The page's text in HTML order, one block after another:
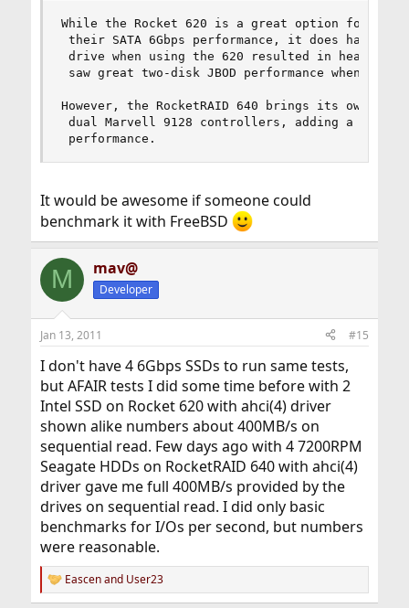
While the Rocket 620 is a great option for those
their SATA 6Gbps performance, it does have
drive when using the 620 resulted in heavy
saw great two-disk JBOD performance when
However, the RocketRAID 640 brings its own
dual Marvell 9128 controllers, adding a
performance.
It would be awesome if someone could
benchmark it with FreeBSD
M mav@
Developer
Jan 13, 2011 #15
I don't have 4 6Gbps SSDs to run same tests,
but AFAIR tests I did some time before with 2
Intel SSD on Rocket 620 with ahci(4) driver
shown alike numbers about 400MB/s on
sequential read. Few days ago with 4 7200RPM
Seagate HDDs on RocketRAID 640 with ahci(4)
driver gave me full 400MB/s provided by the
drives on sequential read. I did only basic
benchmarks for I/Os per second, but numbers
were reasonable.
R
e
Eascenand User23